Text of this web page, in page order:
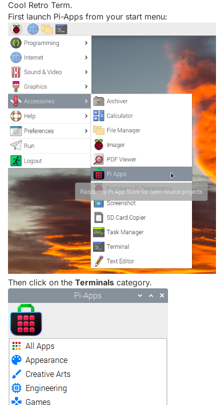
Cool Retro Term.
First launch Pi-Apps from your start menu:
Then click on the Terminals category.